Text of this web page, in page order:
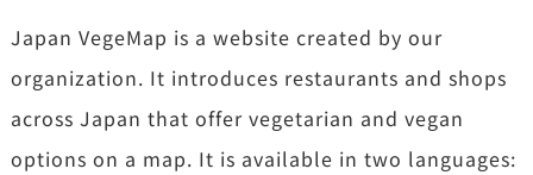
Japan VegeMap is a website created by our
organization. It introduces restaurants and shops
across Japan that offer vegetarian and vegan
options on a map. It is available in two languages: